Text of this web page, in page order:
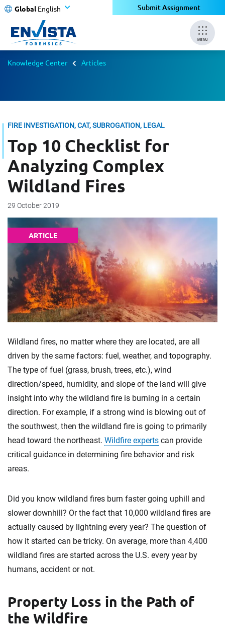
Global English Submit Assignment
MENU
Knowledge Center Articles
FIRE INVESTIGATION, CAT, SUBROGATION, LEGAL
Top 10 Checklist for
Analyzing Complex
Wildland Fires
29 October 2019
ARTICLE
Wildland fires, no matter where they are located, are all
driven by the same factors: fuel, weather, and topography.
The type of fuel (grass, brush, trees, etc.), wind
direction/speed, humidity, and slope of the land will give
insight into why the wildland fire is burning in a certain
direction. For example, if a strong wind is blowing out of
the southwest, then the wildland fire is going to primarily
head toward the northeast. Wildfire experts can provide
critical guidance in determining fire behavior and risk
areas.
Did you know wildland fires burn faster going uphill and
slower downhill? Or the fact that 10,000 wildland fires are
actually caused by lightning every year? The question of
how it started can be tricky. On average, more than 4,400
wildland fires are started across the U.S. every year by
humans, accident or not.
Property Loss in the Path of
the Wildfire